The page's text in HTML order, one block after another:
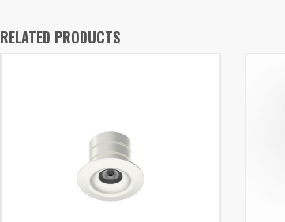
RELATED PRODUCTS